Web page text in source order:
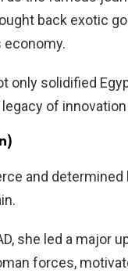
back exotic
economy.
only solidified
of
and determined
she led a major
forces,